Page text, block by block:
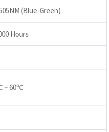
(Blue-Green)
Hours
– 60℃